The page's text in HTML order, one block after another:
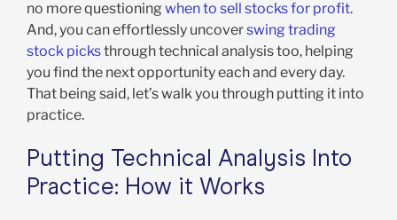
no more questioning when to sell stocks for profit.
And, you can effortlessly uncoverswing trading
stock picksthrough technical analysis too, helping
you find the next opportunity each and every day.
That being said, let’s walk you through putting it into
practice.
Putting Technical Analysis Into
Practice: How it Works